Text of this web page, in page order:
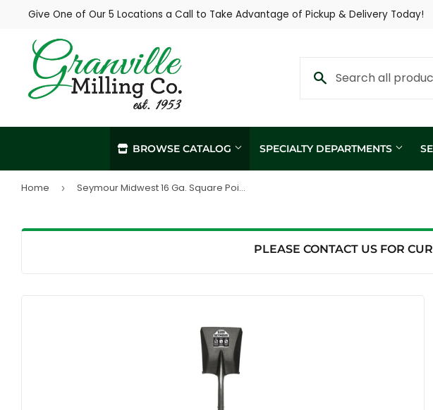
Give One of Our 5 Locations a Call to Take Advantage of Pickup & Delivery Today!
BROWSE CATALOG SPECIALTY DEPARTMENTS
In-Store / Curbside Pickup
Soil Sampling
Hay Sampling / Analysis
Home › Seymour Midwest 16 Ga. Square Point Shovel, 42" Hardwood Handle
PLEASE CONTACT US FOR